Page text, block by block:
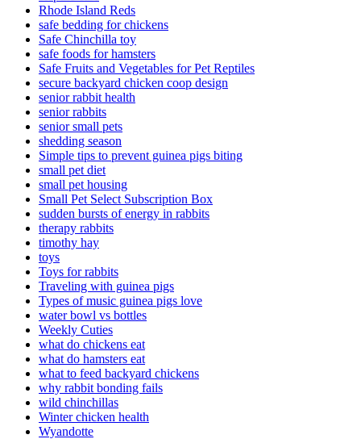
Rhode Island Reds
safe bedding for chickens
Safe Chinchilla toy
safe foods for hamsters
Safe Fruits and Vegetables for Pet Reptiles
secure backyard chicken coop design
senior rabbit health
senior rabbits
senior small pets
shedding season
Simple tips to prevent guinea pigs biting
small pet diet
small pet housing
Small Pet Select Subscription Box
sudden bursts of energy in rabbits
therapy rabbits
timothy hay
toys
Toys for rabbits
Traveling with guinea pigs
Types of music guinea pigs love
water bowl vs bottles
Weekly Cuties
what do chickens eat
what do hamsters eat
what to feed backyard chickens
why rabbit bonding fails
wild chinchillas
Winter chicken health
Wyandotte